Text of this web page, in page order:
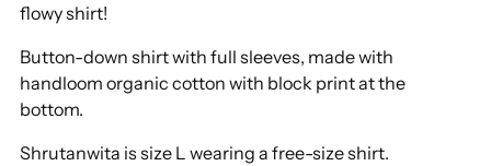
flowy shirt!
Button-down shirt with full sleeves, made with
handloom organic cotton with block print at the
bottom.
Shrutanwita is size L wearing a free-size shirt.